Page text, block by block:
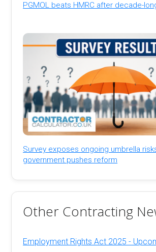
PGMOL beats HMRC after decade-
Survey exposes ongoing umbrella
government pushes reform
Other Contracting
Employment Rights Act 2025 -